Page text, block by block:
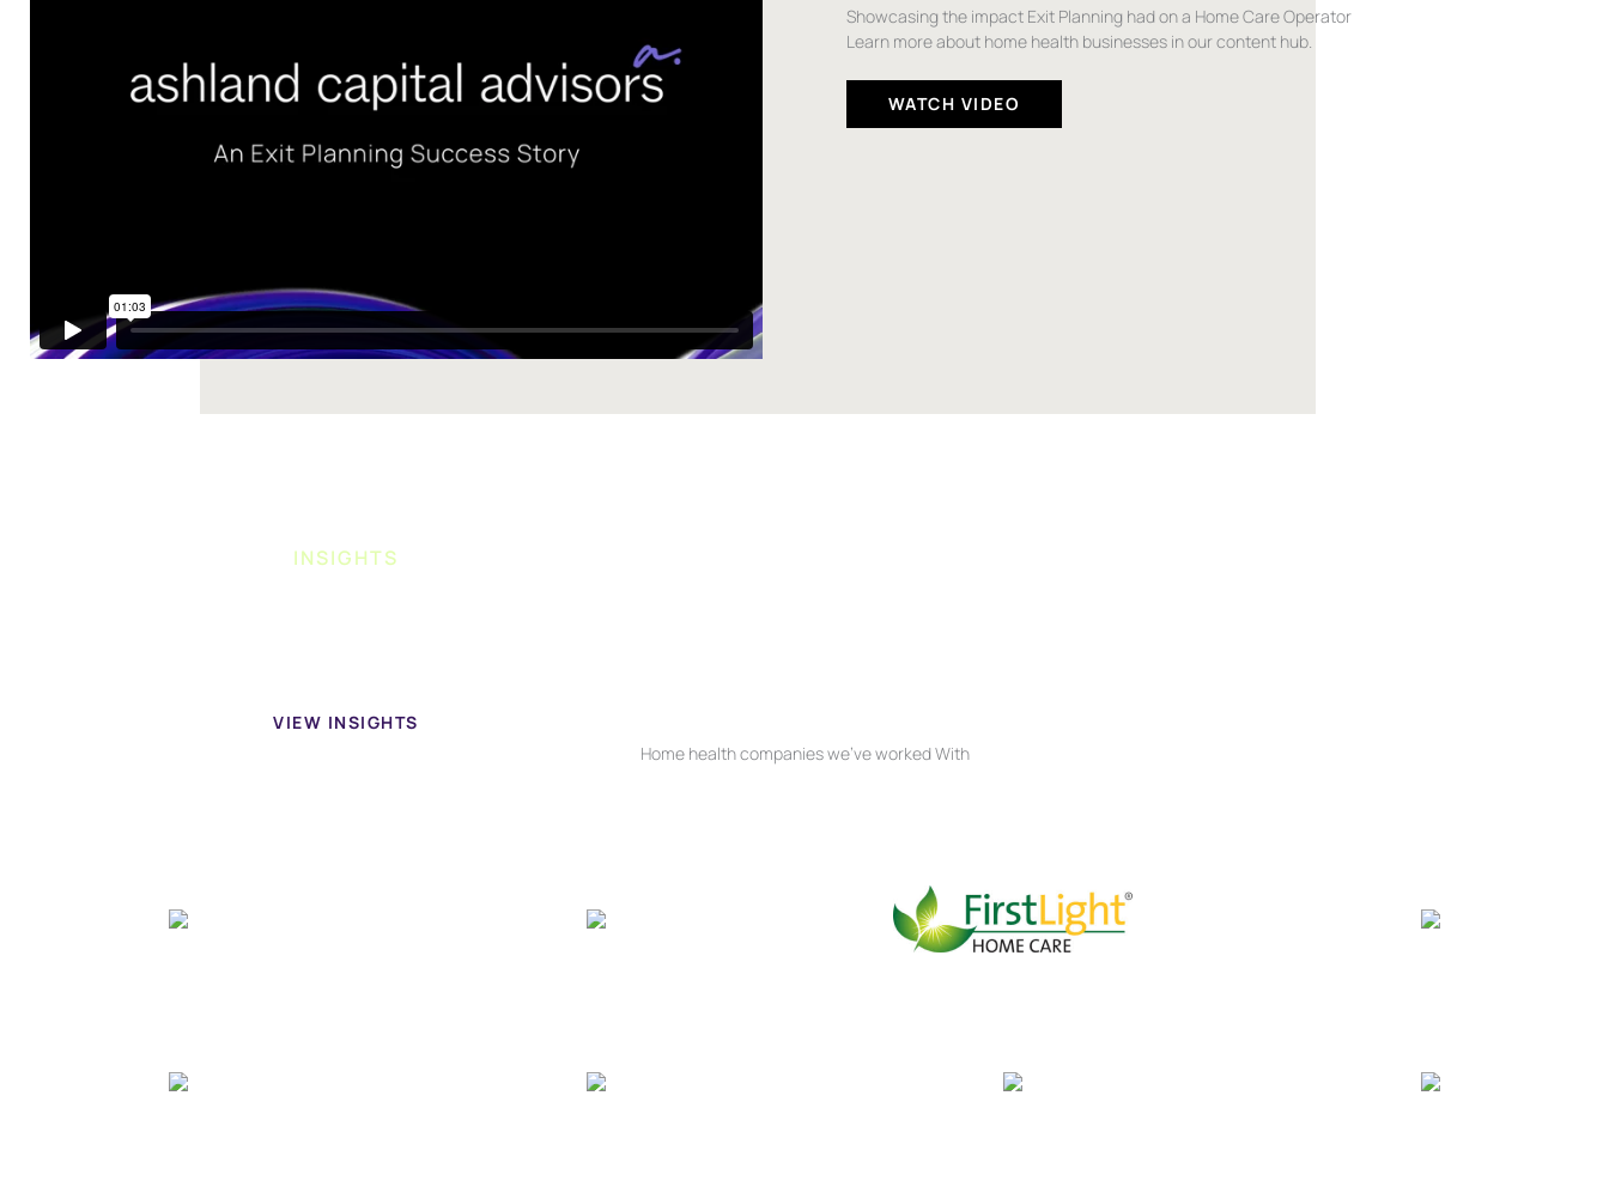
Showcasing the impact Exit Planning had on a Home Care Operator
Learn more about home health businesses in our content hub.
WATCH VIDEO
INSIGHTS
VIEW INSIGHTS
Home health companies we’ve worked With